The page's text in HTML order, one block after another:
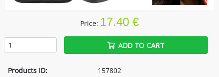
Price: 17.40 €
ADD TO CART
Products ID:
157802